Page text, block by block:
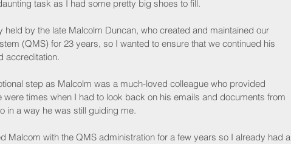
task as I had some pretty big shoes to fill.
held by the late Malcolm Duncan, who created and maintained our
(QMS) for 23 years, so I wanted to ensure that we continued his
accreditation.
step as Malcolm was a much-loved colleague who provided
were times when I had to look back on his emails and documents from
in a way he was still guiding me.
Malcom with the QMS administration for a few years so I already had a